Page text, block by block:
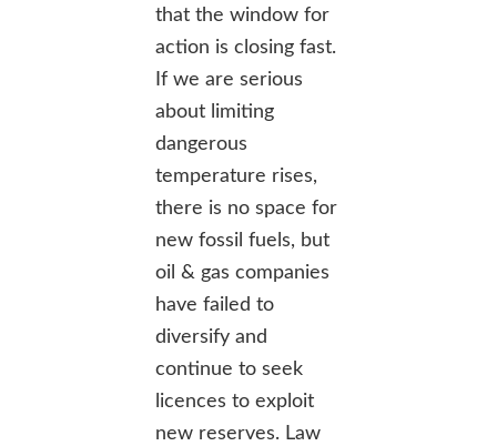
that the window for
action is closing fast.
If we are serious
about limiting
dangerous
temperature rises,
there is no space for
new fossil fuels, but
oil & gas companies
have failed to
diversify and
continue to seek
licences to exploit
new reserves. Law